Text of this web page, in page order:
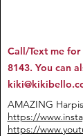
Call/Text me
8143. You can
AMAZING
https://
https://